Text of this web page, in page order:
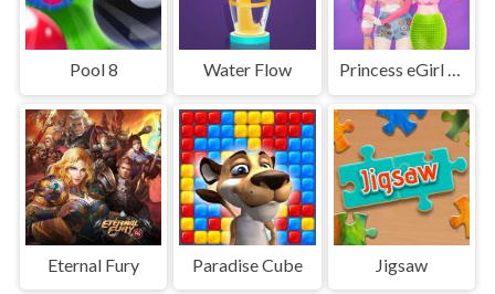
Pool 8 Water Flow Princess eGirl vs softGirl
Eternal Fury Paradise Cube Jigsaw